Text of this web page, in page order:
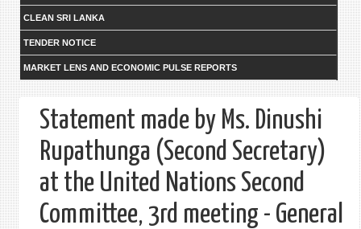
CLEAN SRI LANKA
TENDER NOTICE
MARKET LENS AND ECONOMIC PULSE REPORTS
Statement made by Ms. Dinushi
Rupathunga (Second Secretary)
at the United Nations Second
Committee, 3rd meeting - General